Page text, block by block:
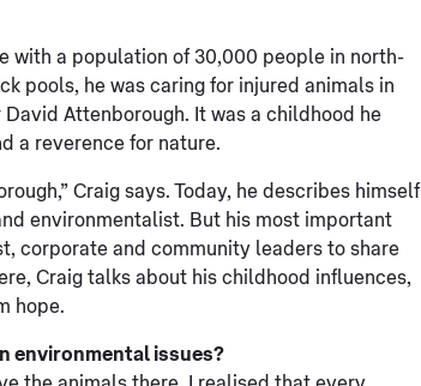
with a population of 30,000 people in north-
pools, he was caring for injured animals in
Attenborough. It was a childhood he
a reverence for nature.
Craig says. Today, he describes himself
environmentalist. But his most important
corporate and community leaders to share
Craig talks about his childhood influences,
hope.
environmental issues?